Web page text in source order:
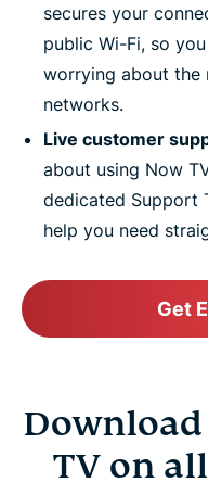
secures your
public Wi-Fi, so
worrying about the
networks.
Live customer
about using Now
dedicated Support
help you need
Get
TV on